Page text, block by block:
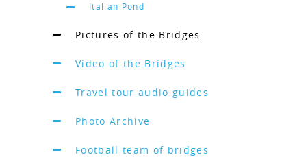
Italian Pond
Pictures of the Bridges
Video of the Bridges
Travel tour audio guides
Photo Archive
Football team of bridges